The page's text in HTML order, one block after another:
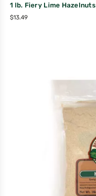
1 lb. Fiery Lime Hazelnuts
$13.49